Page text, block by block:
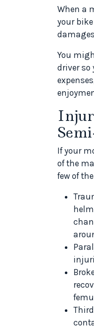
When a
your
You
driver so
If your
of the
few of